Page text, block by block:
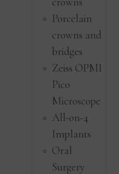
Porcelain
crowns and
bridges
Zeiss OPMI
Pico
Microscope
All-on-4
Implants
Oral
Surgery